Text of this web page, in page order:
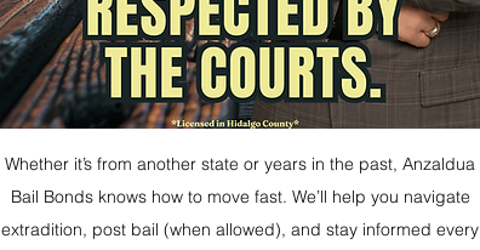
Whether it’s from another state or years in the past, Anzaldua
Bail Bonds knows how to move fast. We’ll help you navigate
extradition, post bail (when allowed), and stay informed every